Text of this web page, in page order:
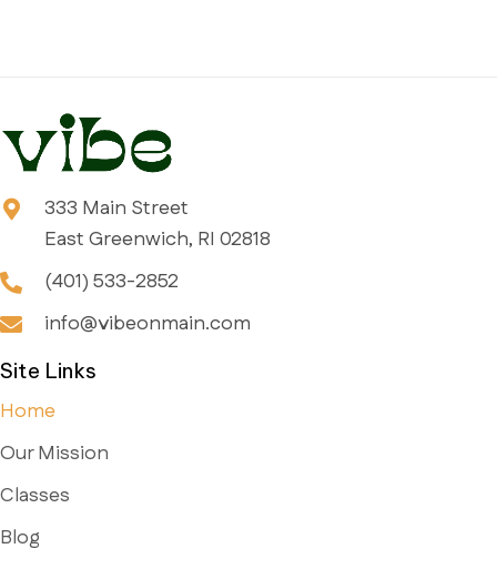
333 Main Street
East Greenwich, RI 02818
(401) 533-2852
info@vibeonmain.com
Site Links
Home
Our Mission
Classes
Blog